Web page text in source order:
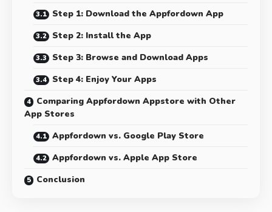
Step 1: Download the Appfordown App
Step 2: Install the App
Step 3: Browse and Download Apps
Step 4: Enjoy Your Apps
Comparing Appfordown Appstore with Other
App Stores
Appfordown vs. Google Play Store
Appfordown vs. Apple App Store
Conclusion